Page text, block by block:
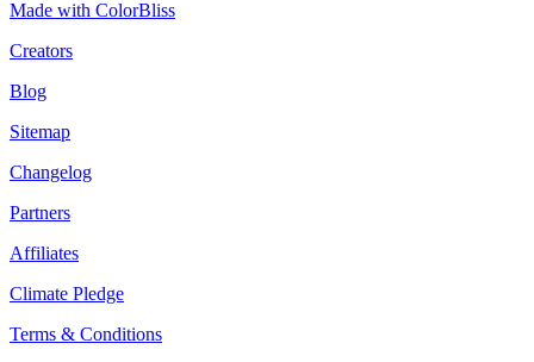
Made with ColorBliss
Creators
Blog
Sitemap
Changelog
Partners
Affiliates
Climate Pledge
Terms & Conditions